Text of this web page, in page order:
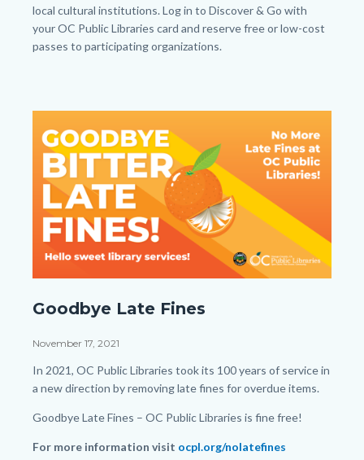
local cultural institutions. Log in to Discover & Go with
your OC Public Libraries card and reserve free or low-cost
passes to participating organizations.
Fine-
Facebook-
Post.png
Goodbye Late Fines
Date
November 17, 2021
Body
In 2021, OC Public Libraries took its 100 years of service in
a new direction by removing late fines for overdue items.
Goodbye Late Fines – OC Public Libraries is fine free!
For more information visit ocpl.org/nolatefines